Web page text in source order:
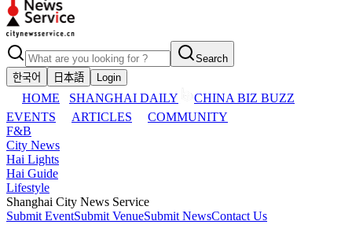
Search
한국어
日本語 Login
HOME SHANGHAI DAILY
CHINA BIZ BUZZ
EVENTS
ARTICLES
COMMUNITY
F&B
City News
Hai Lights
Hai Guide
Lifestyle
Shanghai City News Service
Submit EventSubmit VenueSubmit NewsContact Us